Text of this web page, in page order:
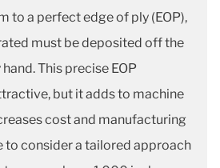
to a perfect edge of ply (EOP),
must be deposited off the
This precise EOP
but it adds to machine
cost and manufacturing
to consider a tailored approach